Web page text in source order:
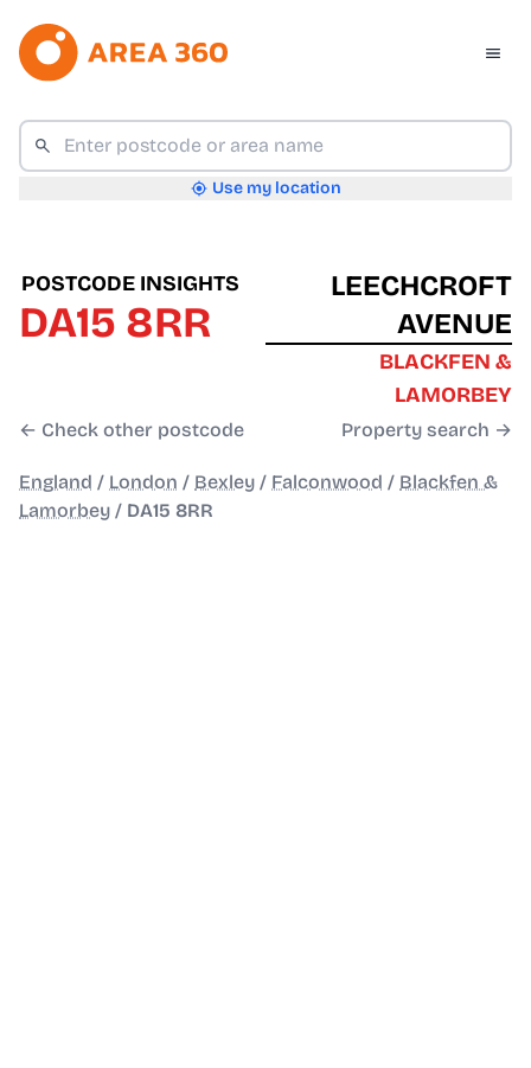
Use my location
POSTCODE INSIGHTS
DA15 8RR
← Check other postcode
LEECHCROFT
AVENUE
BLACKFEN &
LAMORBEY
Property search →
England / London / Bexley / Falconwood / Blackfen &
Lamorbey / DA15 8RR